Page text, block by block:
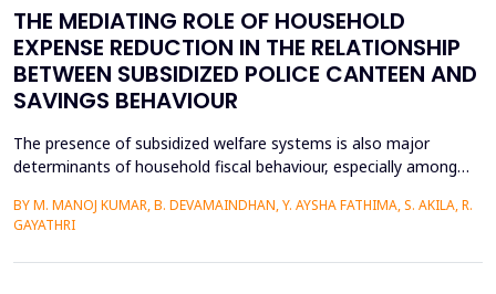
THE MEDIATING ROLE OF HOUSEHOLD
EXPENSE REDUCTION IN THE RELATIONSHIP
BETWEEN SUBSIDIZED POLICE CANTEEN AND
SAVINGS BEHAVIOUR
The presence of subsidized welfare systems is also major
determinants of household fiscal behaviour, especially among
finances are determined by organized income distributions and
professional limitations. This paper explores how subsidized
police welfare canteens affect the financial be...
BY M. MANOJ KUMAR, B. DEVAMAINDHAN, Y. AYSHA FATHIMA, S. AKILA, R.
GAYATHRI